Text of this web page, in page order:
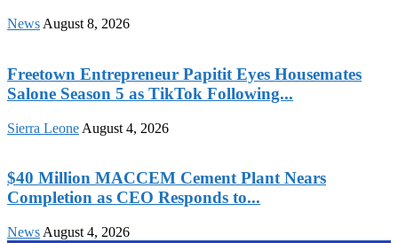
News August 8, 2026
Freetown Entrepreneur Papitit Eyes Housemates
Salone Season 5 as TikTok Following...
Sierra Leone August 4, 2026
$40 Million MACCEM Cement Plant Nears
Completion as CEO Responds to...
News August 4, 2026